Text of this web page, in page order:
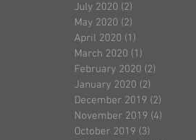
July 2020 (2)
May 2020 (2)
April 2020 (1)
March 2020 (1)
February 2020 (2)
January 2020 (2)
December 2019 (2)
November 2019 (4)
October 2019 (3)